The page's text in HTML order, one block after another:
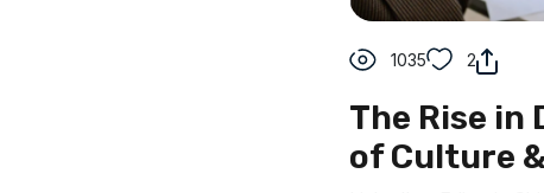
1035 2
The Rise in
of Culture